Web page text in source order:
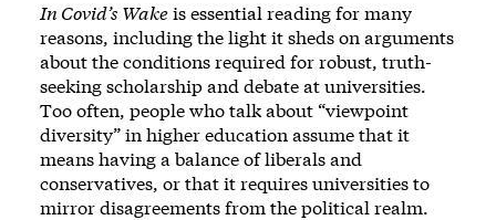
In Covid’s Wakeis essential reading for many
reasons, including the light it sheds on arguments
about the conditions required for robust, truth-
seeking scholarship and debate at universities.
Too often, people who talk about “viewpoint
diversity” in higher education assume that it
means having a balance of liberals and
conservatives, or that it requires universities to
mirror disagreements from the political realm.